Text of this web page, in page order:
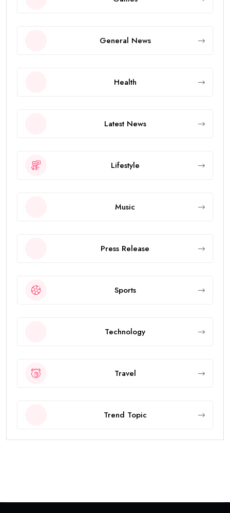
General News
Health
Latest News
Lifestyle
Music
Press Release
Sports
Technology
Travel
Trend Topic